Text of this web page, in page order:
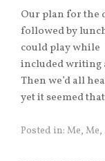
Our plan for the
followed by
could play while
included writing
Then we’d all
yet it seemed
Posted in: Me,